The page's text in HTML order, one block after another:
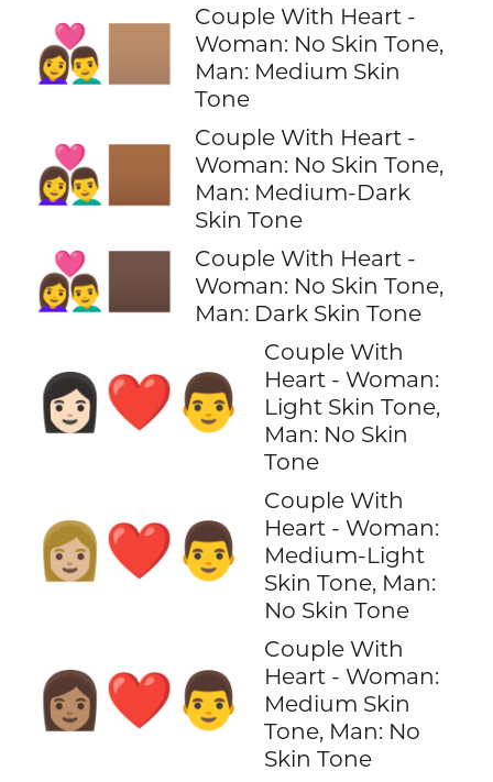
👩‍❤️‍👨🏽
Couple With Heart -
Woman: No Skin Tone,
Man: Medium Skin
Tone
👩‍❤️‍👨🏾
Couple With Heart -
Woman: No Skin Tone,
Man: Medium-Dark
Skin Tone
👩‍❤️‍👨🏿
Couple With Heart -
Woman: No Skin Tone,
Man: Dark Skin Tone
👩🏻‍❤️‍👨
Couple With
Heart - Woman:
Light Skin Tone,
Man: No Skin
Tone
👩🏼‍❤️‍👨
Couple With
Heart - Woman:
Medium-Light
Skin Tone, Man:
No Skin Tone
👩🏽‍❤️‍👨
Couple With
Heart - Woman:
Medium Skin
Tone, Man: No
Skin Tone